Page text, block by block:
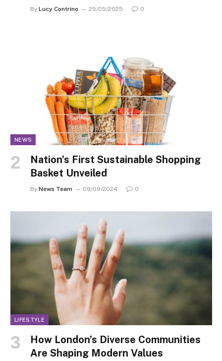
By Lucy Contrino 25/05/2025 0
NEWS
Nation’s First Sustainable Shopping
Basket Unveiled
By News Team 09/09/2024 0
LIFESTYLE
How London’s Diverse Communities
Are Shaping Modern Values